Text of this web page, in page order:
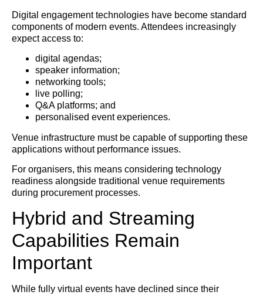
Digital engagement technologies have become standard
components of modern events. Attendees increasingly
expect access to:
digital agendas;
speaker information;
networking tools;
live polling;
Q&A platforms; and
personalised event experiences.
Venue infrastructure must be capable of supporting these
applications without performance issues.
For organisers, this means considering technology
readiness alongside traditional venue requirements
during procurement processes.
Hybrid and Streaming
Capabilities Remain
Important
While fully virtual events have declined since their